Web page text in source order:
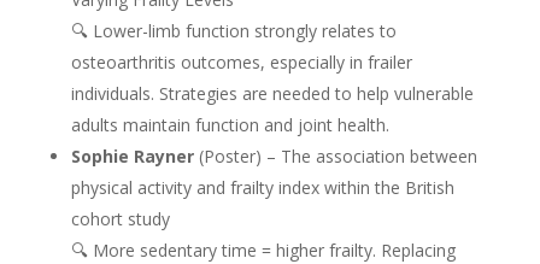
🔍 Lower-limb function strongly relates to
osteoarthritis outcomes, especially in frailer
individuals. Strategies are needed to help vulnerable
adults maintain function and joint health.
Sophie Rayner(Poster) – The association between
physical activity and frailty index within the British
cohort study
🔍 More sedentary time = higher frailty. Replacing